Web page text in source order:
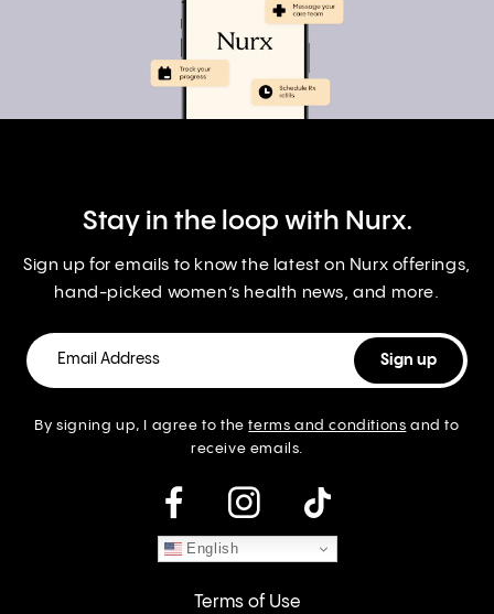
Stay in the loop with Nurx.
Sign up for emails to know the latest on Nurx offerings,
hand-picked women’s health news, and more.
By signing up, I agree to theterms and conditions and to
receive emails.
instagram
English
Terms of Use